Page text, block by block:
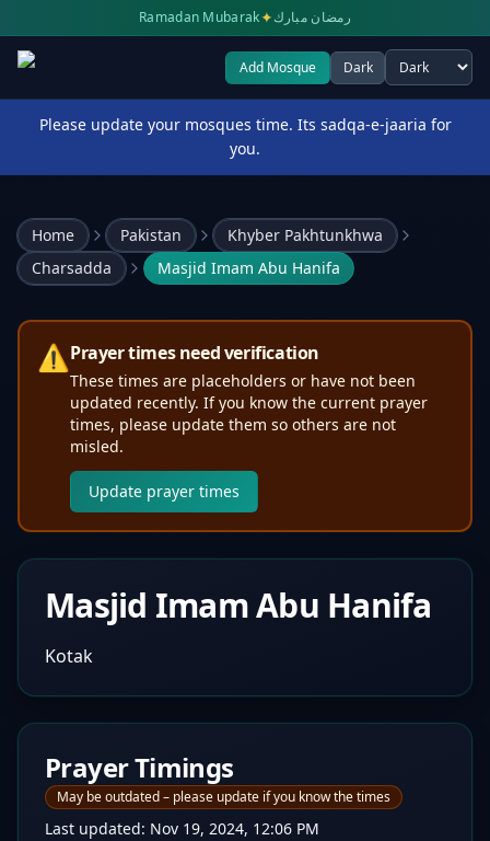
Ramadan Mubarak✦رمضان مبارك
Add Mosque Dark
Select theme
Please update your mosques time. Its sadqa-e-jaaria for
you.
Home Pakistan
Khyber Pakhtunkhwa
Charsadda
Masjid Imam Abu Hanifa
⚠️Prayer times need verification
These times are placeholders or have not been
updated recently. If you know the current prayer
times, please update them so others are not
misled.
Update prayer times
Masjid Imam Abu Hanifa
Kotak
Prayer Timings
May be outdated – please update if you know the times
Last updated: Nov 19, 2024, 12:06 PM